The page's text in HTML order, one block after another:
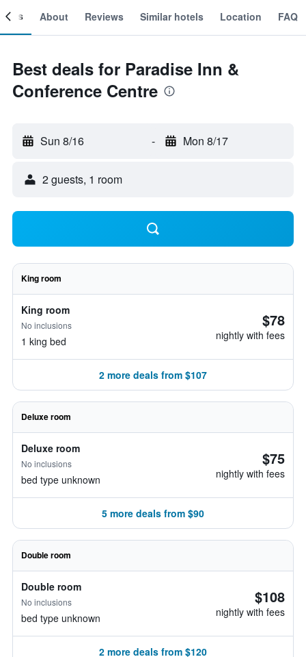
About Reviews Similar hotels Location FAQ
Best deals for Paradise Inn &
Conference Centre
Sun 8/16 - Mon 8/17
2 guests, 1 room
King room
King room
No inclusions
1 king bed
$78
nightly with fees
2 more deals from $107
Deluxe room
Deluxe room
No inclusions
bed type unknown
$75
nightly with fees
5 more deals from $90
Double room
Double room
No inclusions
bed type unknown
$108
nightly with fees
2 more deals from $120